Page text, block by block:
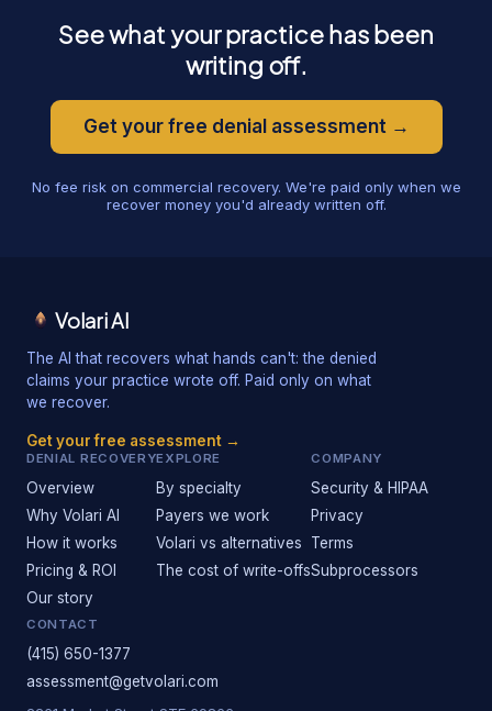
See what your practice has been
writing off.
Get your free denial assessment →
No fee risk on commercial recovery. We're paid only when we
recover money you'd already written off.
Volari AI
The AI that recovers what hands can't: the denied
claims your practice wrote off. Paid only on what
we recover.
Get your free assessment →
DENIAL RECOVERY
Overview
Why Volari AI
How it works
Pricing & ROI
Our story
EXPLORE
By specialty
Payers we work
Volari vs alternatives
The cost of write-offs
COMPANY
Security & HIPAA
Privacy
Terms
Subprocessors
CONTACT
(415) 650-1377
assessment@getvolari.com